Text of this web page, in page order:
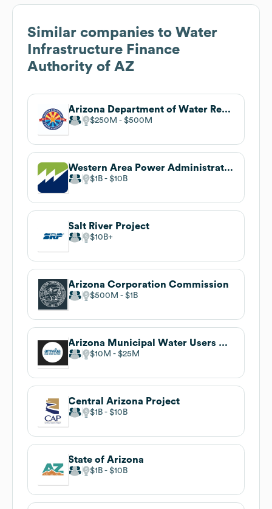
Similar companies to Water
Infrastructure Finance
Authority of AZ
Arizona Department of Water Resources
$250M $500M
Western Area Power Administration
$1B $10B
Salt River Project
$10B
Arizona Corporation Commission
$500M $1B
Arizona Municipal Water Users Association
$10M $25M
Central Arizona Project
$1B $10B
State of Arizona
$1B $10B